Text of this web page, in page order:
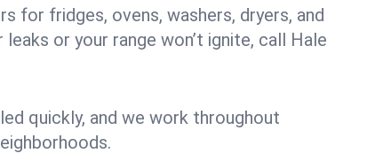
for fridges, ovens, washers, dryers, and
or your range won’t ignite, call Hale
quickly, and we work throughout